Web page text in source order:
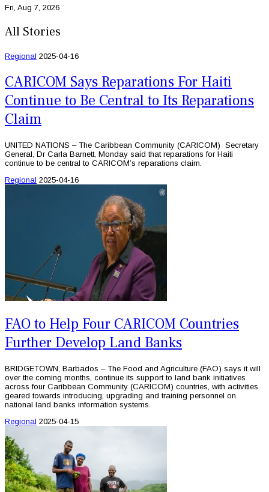
Fri, Aug 7, 2026
All Stories
Regional 2025-04-16
CARICOM Says Reparations For Haiti
Continue to Be Central to Its Reparations
Claim
UNITED NATIONS – The Caribbean Community (CARICOM) Secretary
General, Dr Carla Barnett, Monday said that reparations for Haiti
continue to be central to CARICOM’s reparations claim.
Regional 2025-04-16
FAO to Help Four CARICOM Countries
Further Develop Land Banks
BRIDGETOWN, Barbados – The Food and Agriculture (FAO) says it will
over the coming months, continue its support to land bank initiatives
across four Caribbean Community (CARICOM) countries, with activities
geared towards introducing, upgrading and training personnel on
national land banks information systems.
Regional 2025-04-15